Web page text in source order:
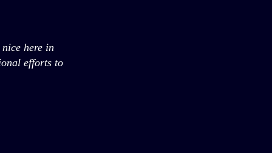
nice here in
efforts to